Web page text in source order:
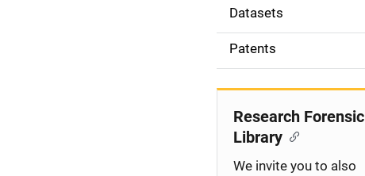
o
n
Datasets
Patents
Research Forensic
Library
We invite you to also